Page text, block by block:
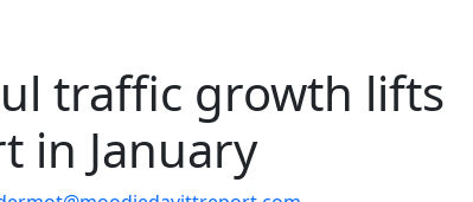
traffic growth lifts
in January